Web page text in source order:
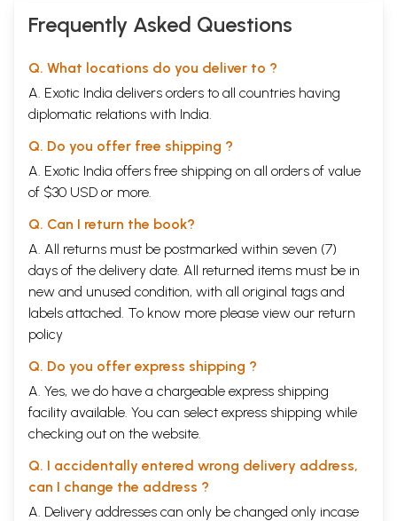
Frequently Asked Questions
Q. What locations do you deliver to ?
A. Exotic India delivers orders to all countries having
diplomatic relations with India.
Q. Do you offer free shipping ?
A. Exotic India offers free shipping on all orders of value
of $30 USD or more.
Q. Can I return the book?
A. All returns must be postmarked within seven (7)
days of the delivery date. All returned items must be in
new and unused condition, with all original tags and
labels attached. To know more please view our return
policy
Q. Do you offer express shipping ?
A. Yes, we do have a chargeable express shipping
facility available. You can select express shipping while
checking out on the website.
Q. I accidentally entered wrong delivery address,
can I change the address ?
A. Delivery addresses can only be changed only incase